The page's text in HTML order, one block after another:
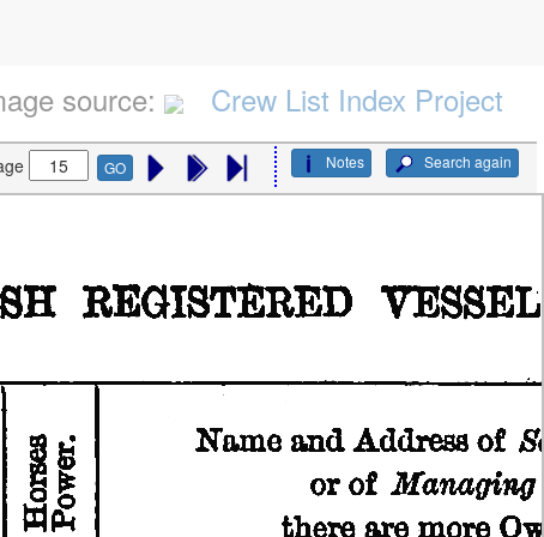
source: Crew List Index Project
Search again
Notes
GO